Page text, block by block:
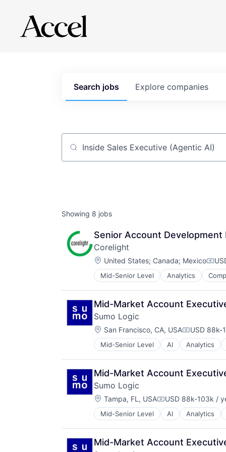
Search jobs Explore companies
Job title, company or keyword
Showing 8 jobs
Senior Account Development
Corelight
Location:
United States; Canada; Mexico
Mid-Senior Level Analytics
Electronic Equipment and
Information Technology and
Intrusion Detection
IT Security
Network Management Software
Network Security
Platform
Privacy and Security
Security
Software
Technology
Technology And Computing
Threat Detection
Mid-Market Account
Sumo Logic
Location:
San Francisco, CA, USA USD 88k-
Mid-Senior Level AI Analytics
Cloud services(SaaS)
Compliance
Data & Analytics
Data Storage
DevOps
Displays
Enterprise Software
Information Security
Internet Services
Log Management
Marketing
Mid-Market Account
Sumo Logic
Location:
Tampa, FL, USACompensation:
USD 88k-103k /
Mid-Senior Level AI Analytics
Cloud services(SaaS)
Compliance
Data & Analytics
Data Storage
Mid-Market Account